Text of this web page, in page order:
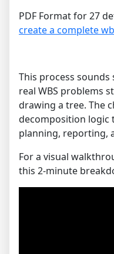
PDF Format for 27
create a complete
This process
real WBS problems
drawing a tree. The
decomposition logic
planning, reporting,
For a visual
this 2-minute